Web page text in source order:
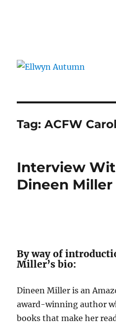
Tag:ACFW
Interview
Dineen Miller
By way of
Miller’s bio:
Dineen Miller is an
award-winning author
books that make her